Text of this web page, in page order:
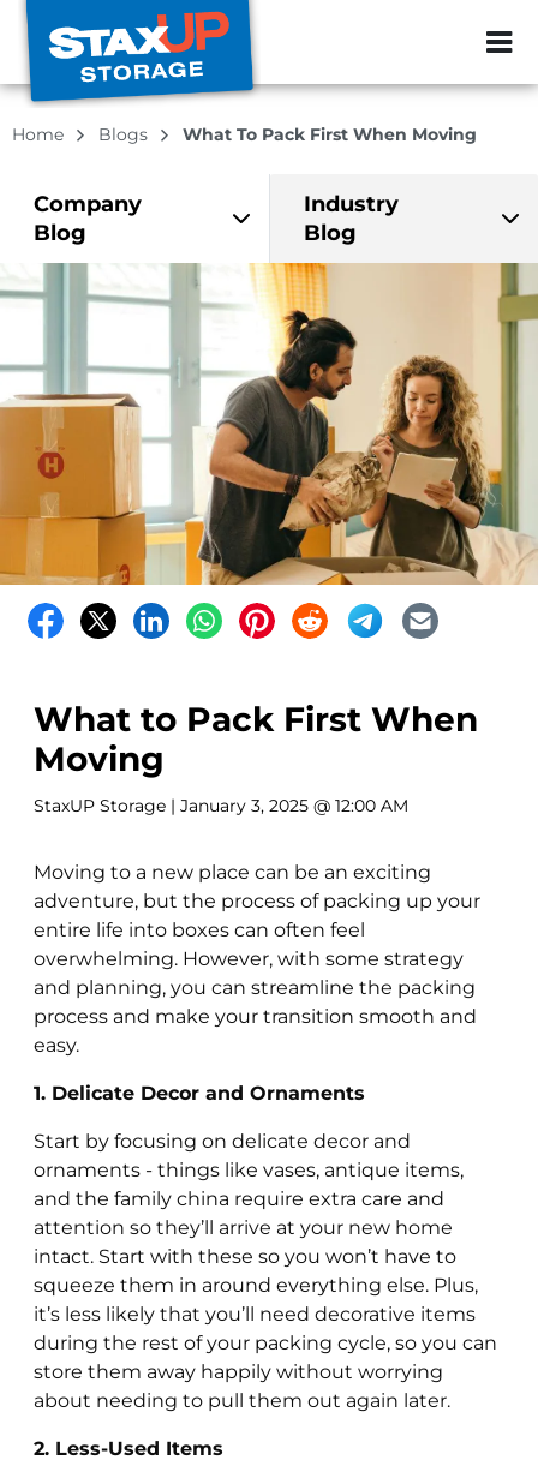
ZIP or City,
Home Blogs What To Pack First When Moving
Company
Blog
Industry
Blog
What to Pack First When
Moving
StaxUP Storage | January 3, 2025 @ 12:00 AM
Moving to a new place can be an exciting
adventure, but the process of packing up your
entire life into boxes can often feel
overwhelming. However, with some strategy
and planning, you can streamline the packing
process and make your transition smooth and
easy.
1. Delicate Decor and Ornaments
Start by focusing on delicate decor and
ornaments - things like vases, antique items,
and the family china require extra care and
attention so they’ll arrive at your new home
intact. Start with these so you won’t have to
squeeze them in around everything else. Plus,
it’s less likely that you’ll need decorative items
during the rest of your packing cycle, so you can
store them away happily without worrying
about needing to pull them out again later.
2. Less-Used Items